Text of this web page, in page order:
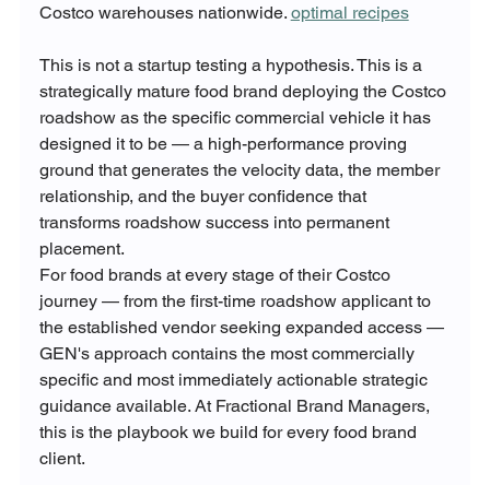
Costco warehouses nationwide. optimal recipes
This is not a startup testing a hypothesis. This is a
strategically mature food brand deploying the Costco
roadshow as the specific commercial vehicle it has
designed it to be — a high-performance proving
ground that generates the velocity data, the member
relationship, and the buyer confidence that
transforms roadshow success into permanent
placement.
For food brands at every stage of their Costco
journey — from the first-time roadshow applicant to
the established vendor seeking expanded access —
GEN's approach contains the most commercially
specific and most immediately actionable strategic
guidance available. At Fractional Brand Managers,
this is the playbook we build for every food brand
client.